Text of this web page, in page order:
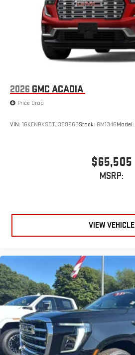
2026 GMC ACADIA
Price Drop
VIN: 1GKENRKS0TJ399263Stock: GM1346Model:
$65,505
MSRP:
VIEW VEHICLE